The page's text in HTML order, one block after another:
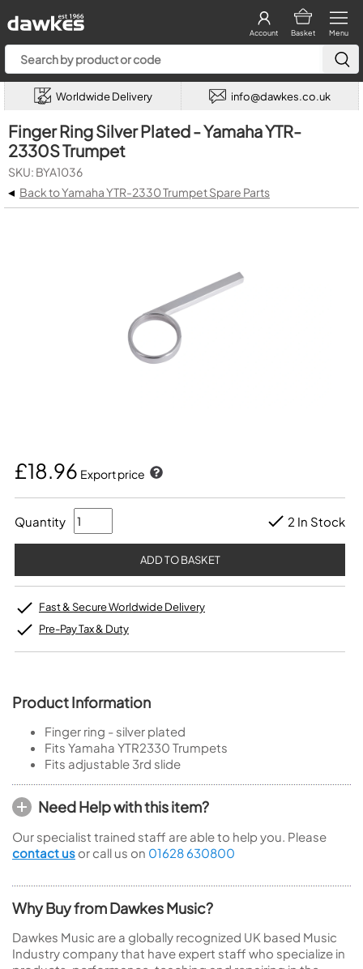
Menu
Basket
Account
Worldwide Delivery info@dawkes.co.uk
Finger Ring Silver Plated - Yamaha YTR-
2330S Trumpet
SKU: BYA1036
◂ Back to Yamaha YTR-2330 Trumpet Spare Parts
£18.96 Export price
Quantity 2 In Stock
Fast & Secure Worldwide Delivery
Pre-Pay Tax & Duty
Product Information
Finger ring - silver plated
Fits Yamaha YTR2330 Trumpets
Fits adjustable 3rd slide
Need Help with this item?
Our specialist trained staff are able to help you. Please
contact us or call us on 01628 630800
Why Buy from Dawkes Music?
Dawkes Music are a globally recognized UK based Music
Industry company that have expert staff who specialize in